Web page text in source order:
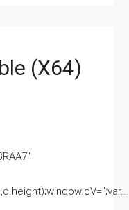
(x64)